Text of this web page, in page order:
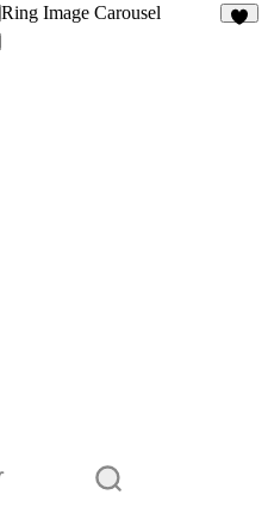
Ring Image Carousel